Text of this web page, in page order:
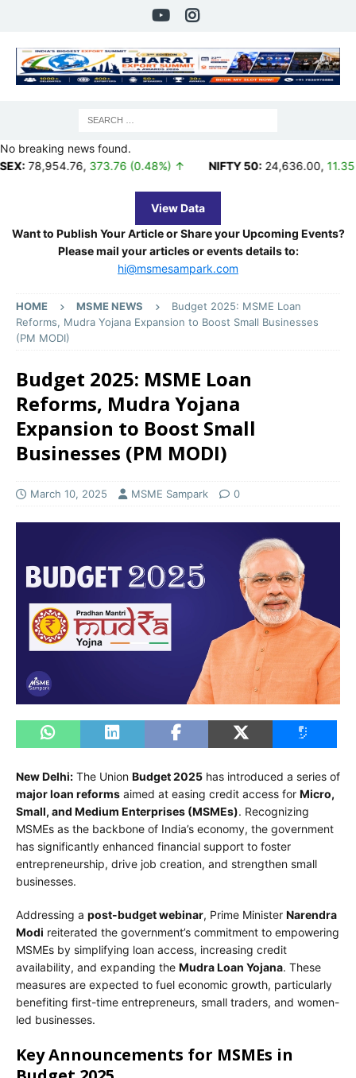
No breaking news found.
,373.76 (0.48%) ↑ NIFTY 50: 24,636.00,11.35 (0.05%)
View Data
Want to Publish Your Article or Share your Upcoming Events?
Please mail your articles or events details to:
hi@msmesampark.com
HOME MSME NEWS
Budget 2025: MSME Loan
Reforms, Mudra Yojana Expansion to Boost Small Businesses
(PM MODI)
Budget 2025: MSME Loan
Reforms, Mudra Yojana
Expansion to Boost Small
Businesses (PM MODI)
March 10, 2025 MSME Sampark 0
New Delhi: The Union Budget 2025 has introduced a series of
major loan reforms aimed at easing credit access for Micro,
Small, and Medium Enterprises (MSMEs). Recognizing
MSMEs as the backbone of India’s economy, the government
has significantly enhanced financial support to foster
entrepreneurship, drive job creation, and strengthen small
businesses.
Addressing a post-budget webinar, Prime Minister Narendra
Modi reiterated the government’s commitment to empowering
MSMEs by simplifying loan access, increasing credit
availability, and expanding the Mudra Loan Yojana. These
measures are expected to fuel economic growth, particularly
benefiting first-time entrepreneurs, small traders, and women-
led businesses.
Key Announcements for MSMEs in